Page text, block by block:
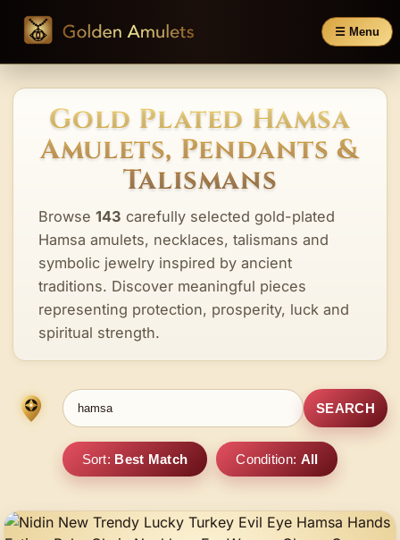
☰ Menu
Gold Plated Hamsa
Amulets, Pendants &
Talismans
Browse 143 carefully selected gold-plated
Hamsa amulets, necklaces, talismans and
symbolic jewelry inspired by ancient
traditions. Discover meaningful pieces
representing protection, prosperity, luck and
spiritual strength.
SEARCH
Sort: Best Match Condition: All